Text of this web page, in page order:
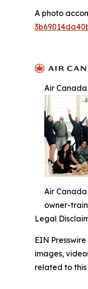
A photo
Air
Air
owner-
Legal
EIN
images,
related to